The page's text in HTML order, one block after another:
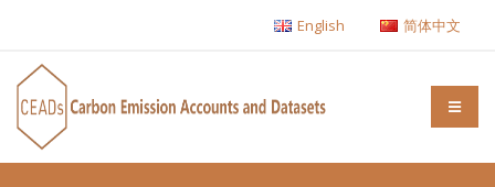
English 简体中文